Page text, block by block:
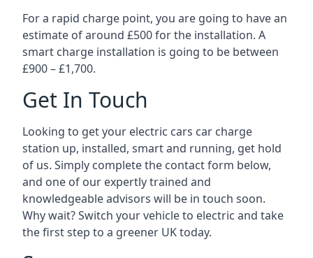
For a rapid charge point, you are going to have an
estimate of around £500 for the installation. A
smart charge installation is going to be between
£900 – £1,700.
Get In Touch
Looking to get your electric cars car charge
station up, installed, smart and running, get hold
of us. Simply complete the contact form below,
and one of our expertly trained and
knowledgeable advisors will be in touch soon.
Why wait? Switch your vehicle to electric and take
the first step to a greener UK today.